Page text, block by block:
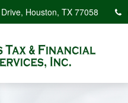
Houston, TX 77058